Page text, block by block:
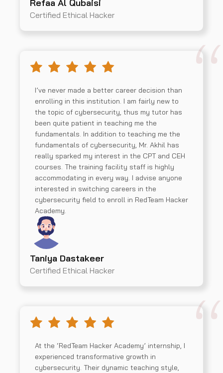
Refaa Al Qubaisi
Certified Ethical Hacker
I’ve never made a better career decision than
enrolling in this institution. I am fairly new to
the topic of cybersecurity, thus my tutor has
been quite patient in teaching me the
fundamentals. In addition to teaching me the
fundamentals of cybersecurity, Mr. Akhil has
really sparked my interest in the CPT and CEH
courses. The training facility staff is highly
accommodating in every way. I advise anyone
interested in switching careers in the
cybersecurity field to enroll in RedTeam Hacker
Academy.
Taniya Dastakeer
Certified Ethical Hacker
At the ‘RedTeam Hacker Academy’ internship, I
experienced transformative growth in
cybersecurity. Their dynamic teaching style,